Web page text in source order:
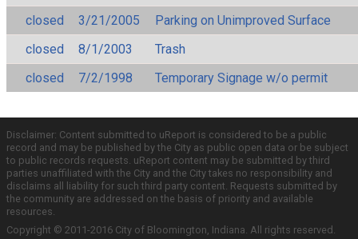
closed
3/21/2005
Parking on Unimproved Surface
closed
8/1/2003
Trash
closed
7/2/1998 Temporary Signage w/o permit
Disclaimer: Content submitted to uReport is considered to be a public
record and may be published by the City as public open data or be subject
to public records requests. uReport content may be submitted by third
parties unaffiliated with the City and the City takes no responsibility and
disclaims all liability for such third party content. Requests submitted by
the community are addressed on the basis of priority and available
resources.
Copyright © 2011-2016 City of Bloomington, Indiana. All rights reserved.